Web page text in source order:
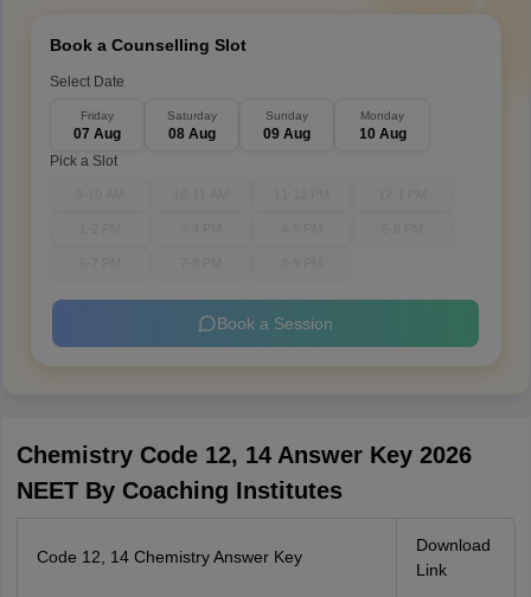
Book a Counselling Slot
Select Date
Friday
07 Aug
Saturday
08 Aug
Sunday
09 Aug
Monday
10 Aug
Pick a Slot
Book a Session
Chemistry Code 12, 14 Answer Key 2026
NEET By Coaching Institutes
Code 12, 14 Chemistry Answer Key
Download
Link